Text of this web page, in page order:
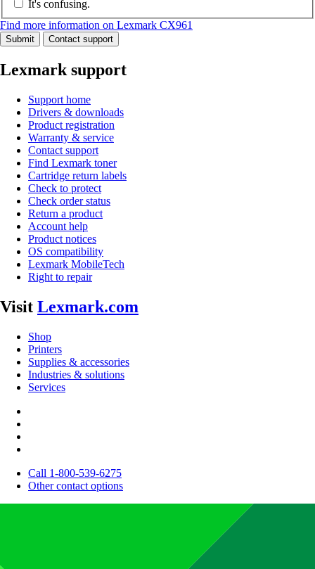
It's confusing.
Find more information on Lexmark CX961
Submit Contact support
Lexmark support
Support home
Drivers & downloads
Product registration
Warranty & service
Contact support
Find Lexmark toner
Cartridge return labels
Check to protect
Check order status
Return a product
Account help
Product notices
OS compatibility
Lexmark MobileTech
Right to repair
Visit Lexmark.com
Shop
Printers
Supplies & accessories
Industries & solutions
Services
Call 1-800-539-6275
Other contact options